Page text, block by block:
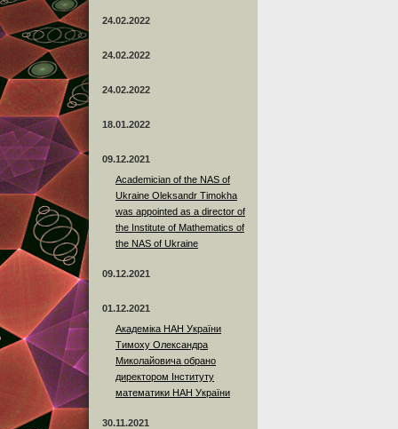
24.02.2022
24.02.2022
24.02.2022
18.01.2022
09.12.2021
Academician of the NAS of
Ukraine Oleksandr Timokha
was appointed as a director of
the Institute of Mathematics of
the NAS of Ukraine
09.12.2021
01.12.2021
Академіка НАН України
Тимоху Олександра
Миколайовича обрано
директором Інституту
математики НАН України
30.11.2021